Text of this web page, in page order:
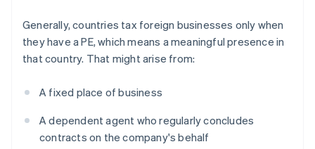
Generally, countries tax foreign businesses only when
they have a PE, which means a meaningful presence in
that country. That might arise from:
A fixed place of business
A dependent agent who regularly concludes
contracts on the company's behalf